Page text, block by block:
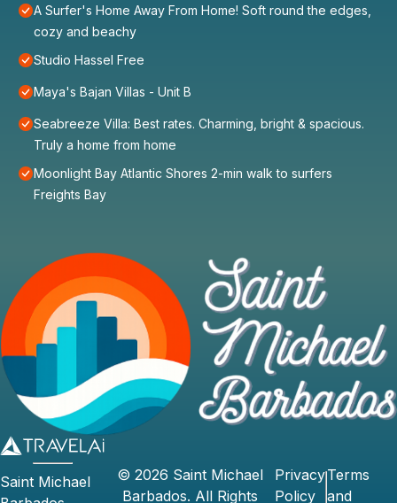
A Surfer's Home Away From Home! Soft round the edges,
cozy and beachy
Studio Hassel Free
Maya's Bajan Villas - Unit B
Seabreeze Villa: Best rates. Charming, bright & spacious.
Truly a home from home
Moonlight Bay Atlantic Shores 2-min walk to surfers
Freights Bay
Saint Michael
© 2026 Saint Michael
Barbados. All Rights
Privacy
Policy
Terms
and